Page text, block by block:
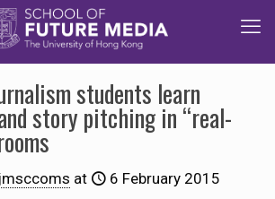
students learn
story pitching in “real-
jmsccoms at 6 February 2015